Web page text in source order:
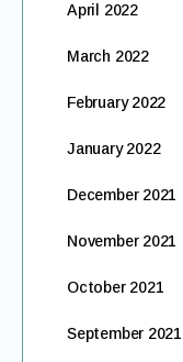
April 2022
March 2022
February 2022
January 2022
December 2021
November 2021
October 2021
September 2021